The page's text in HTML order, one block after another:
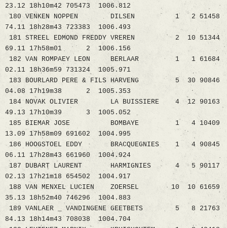
23.12 18h10m42 705473 1006.812
180 VENKEN NOPPEN DILSEN 1 2 51458
74.11 18h28m43 723383 1006.493
181 STREEL EDMOND FREDDY VREREN 2 10 51344
69.11 17h58m01 2 1006.156
182 VAN ROMPAEY LEON BERLAAR 1 1 61684
02.11 18h36m59 731324 1005.971
183 BOURLARD PERE & FILS HARVENG 5 30 90846
04.08 17h19m38 2 1005.353
184 NOVAK OLIVIER LA BUISSIERE 4 12 90163
49.13 17h10m39 3 1005.052
185 BIEMAR JOSE BOMBAYE 1 4 10409
13.09 17h58m09 691602 1004.995
186 HOOGSTOEL EDDY BRACQUEGNIES 1 4 90845
06.11 17h28m43 661960 1004.924
187 DUBART LAURENT HARMIGNIES 4 5 90117
02.13 17h21m18 654502 1004.917
188 VAN MENXEL LUCIEN ZOERSEL 10 10 61659
35.13 18h52m40 746296 1004.883
189 VANLAER _ VANDINGENE GEETBETS 5 8 21763
84.13 18h14m43 708038 1004.704